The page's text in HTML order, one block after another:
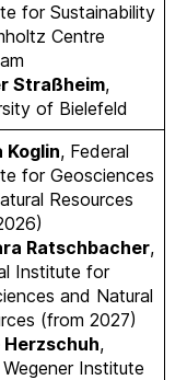
for Sustainability
Centre
Straßheim,
of Bielefeld
Koglin, Federal
for Geosciences
Resources
Ratschbacher,
Institute for
and Natural
(from 2027)
Herzschuh,
Institute